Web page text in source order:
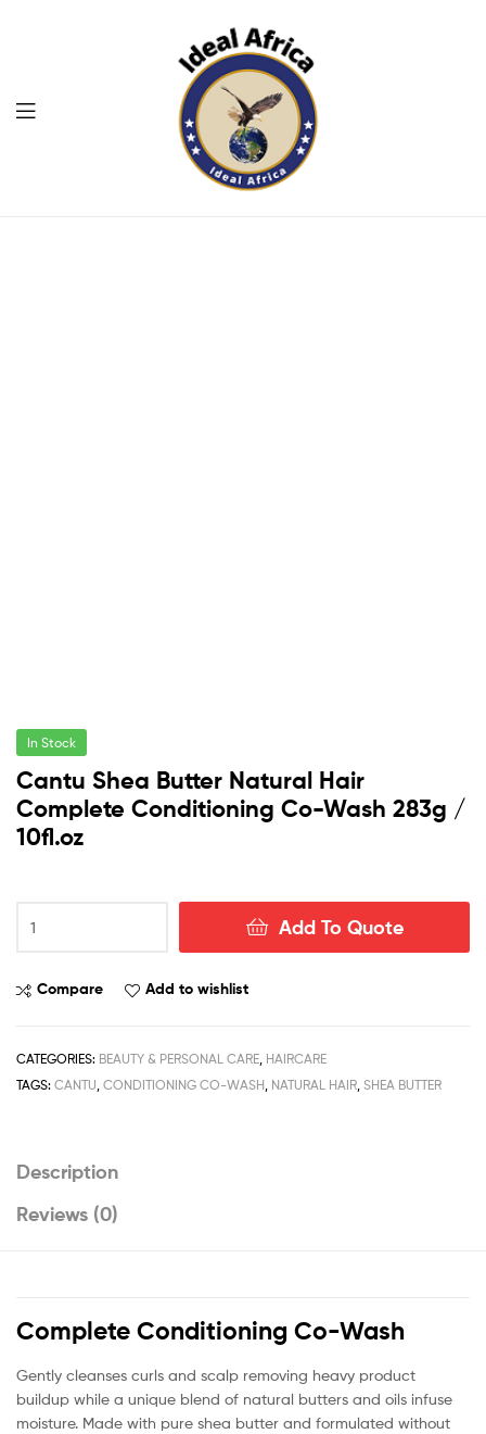
Menu
In Stock
Cantu Shea Butter Natural Hair
Complete Conditioning Co-Wash 283g /
10fl.oz
Shea
Natural
Conditioning
Co-
10fl.oz
Add To Quote
Compare Add to wishlist
CATEGORIES: BEAUTY & PERSONAL CARE, HAIRCARE
TAGS: CANTU, CONDITIONING CO-WASH, NATURAL HAIR, SHEA BUTTER
Description
Reviews (0)
Complete Conditioning Co-Wash
Gently cleanses curls and scalp removing heavy product
buildup while a unique blend of natural butters and oils infuse
moisture. Made with pure shea butter and formulated without